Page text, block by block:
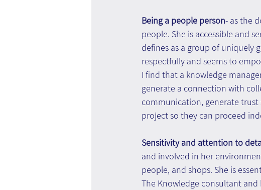
Being a people person- as the
people. She is accessible and
defines as a group of uniquely
respectfully and seems to
I find that a knowledge
generate a connection with
communication, generate trust
project so they can proceed
Sensitivity and attention to
and involved in her
people, and shops. She is
The Knowledge consultant